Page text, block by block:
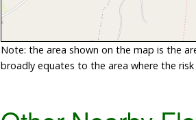
Note: the area shown on the map is the
broadly equates to the area where the